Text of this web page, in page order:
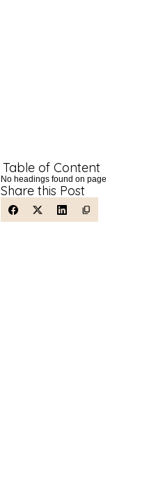
Table of Content
No headings found on page
Share this Post